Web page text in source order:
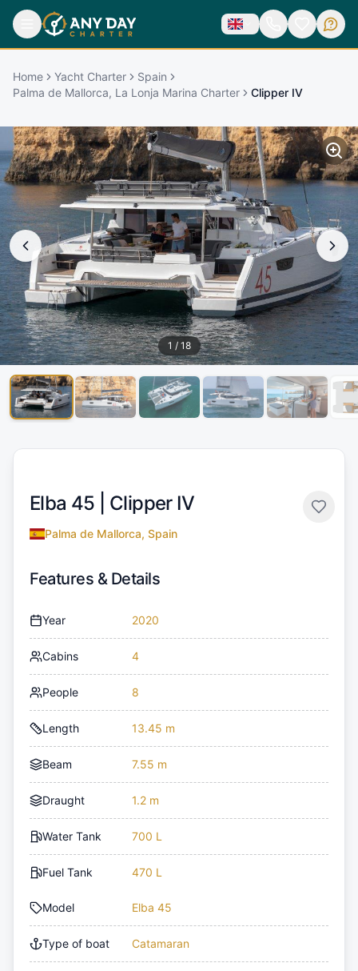
Home Yacht Charter
Spain
Palma de Mallorca, La Lonja Marina Charter
Clipper IV
1 / 18
Elba 45 | Clipper IV
Palma de Mallorca, Spain
Features & Details
Year 2020
Cabins 4
People 8
Length 13.45 m
Beam 7.55 m
Draught 1.2 m
Water Tank 700 L
Fuel Tank 470 L
Model Elba 45
Type of boat Catamaran